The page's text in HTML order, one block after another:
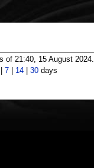
of 21:40, 15 August 2024.
7| 14| 30days